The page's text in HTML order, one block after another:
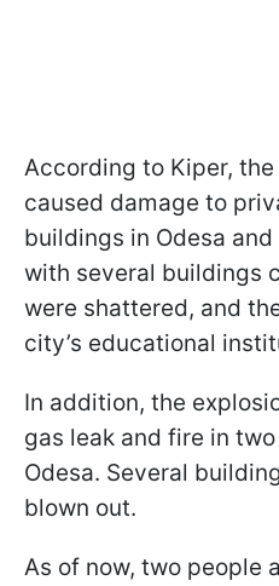
According to Kiper,
caused damage to
buildings in Odesa
with several buildings
were shattered, and
city’s educational
In addition, the
gas leak and fire in
Odesa. Several
blown out.
As of now, two people